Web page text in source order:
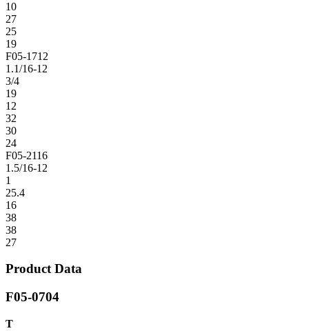
10
27
25
19
F05-1712
1.1/16-12
3/4
19
12
32
30
24
F05-2116
1.5/16-12
1
25.4
16
38
38
27
Product Data
F05-0704
T